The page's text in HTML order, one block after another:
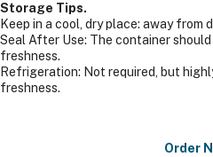
Storage Tips.
Keep in a cool, dry place: away from
Seal After Use: The container
freshness.
Refrigeration: Not required, but
freshness.
Order